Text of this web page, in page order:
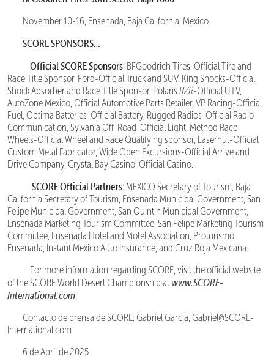
November 10-16, Ensenada, Baja California, Mexico
SCORE SPONSORS…
Official SCORE Sponsors: BFGoodrich Tires-Official Tire and
Race Title Sponsor, Ford-Official Truck and SUV, King Shocks-Official
Shock Absorber and Race Title Sponsor, PolarisRZR-Official UTV,
AutoZone Mexico, Official Automotive Parts Retailer, VP Racing-Official
Fuel, Optima Batteries-Official Battery, Rugged Radios-Official Radio
Communication, Sylvania Off-Road-Official Light, Method Race
Wheels-Official Wheel and Race Qualifying sponsor, Lasernut-Official
Custom Metal Fabricator, Wide Open Excursions-Official Arrive and
Drive Company, Crystal Bay Casino-Official Casino.
SCORE Official Partners: MEXICO Secretary of Tourism, Baja
California Secretary of Tourism, Ensenada Municipal Government, San
Felipe Municipal Government, San Quintin Municipal Government,
Ensenada Marketing Tourism Committee, San Felipe Marketing Tourism
Committee, Ensenada Hotel and Motel Association, Proturismo
Ensenada, Instant Mexico Auto Insurance, and Cruz Roja Mexicana.
For more information regarding SCORE, visit the official website
of the SCORE World Desert Championship at www.SCORE-
International.com
Contacto de prensa de SCORE: Gabriel Garcia, Gabriel@SCORE-
International.com
6 de Abril de 2025